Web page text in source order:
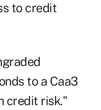
to credit
to a Caa3
credit risk."